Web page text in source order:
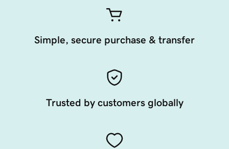
Simple, secure purchase & transfer
Trusted by customers globally